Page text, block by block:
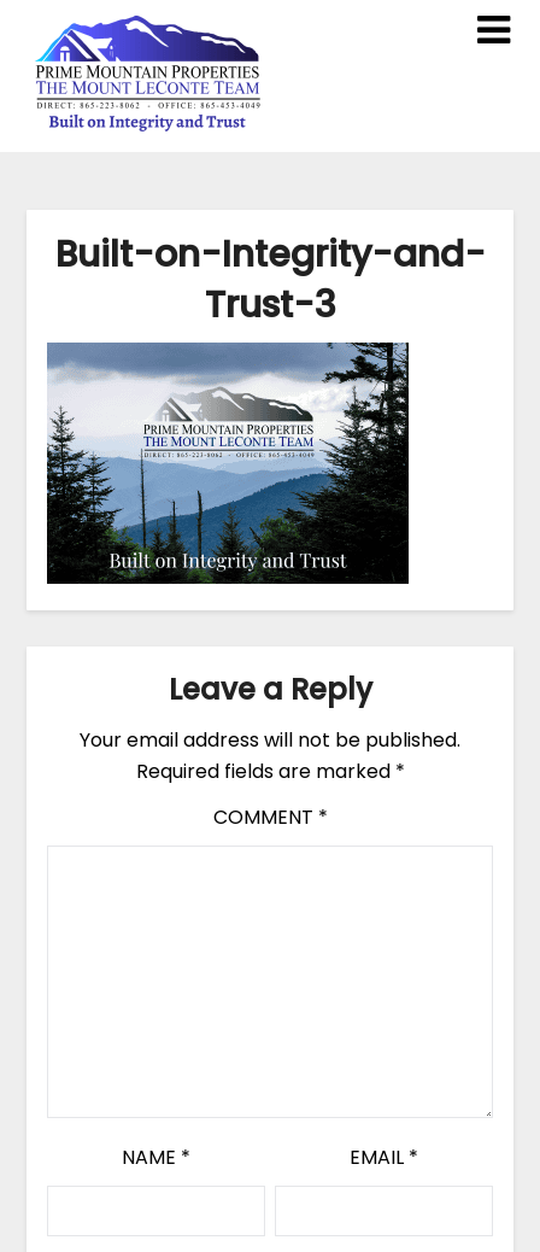
Built-on-Integrity-and-
Trust-3
Leave a Reply
Your email address will not be published.
Required fields are marked *
COMMENT *
NAME * EMAIL *